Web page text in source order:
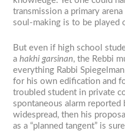
transmission a primary
soul-making is to be played
But even if high school
ahakhi garsinan, the Rebbi
everything Rabbi
for his own edification and
troubled student in private
spontaneous alarm reported
widespread, then his
as a “planned tangent” is